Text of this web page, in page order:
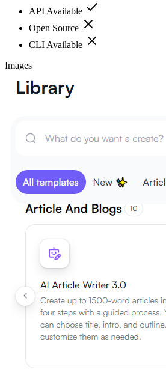
API Available
Open Source
CLI Available
Images